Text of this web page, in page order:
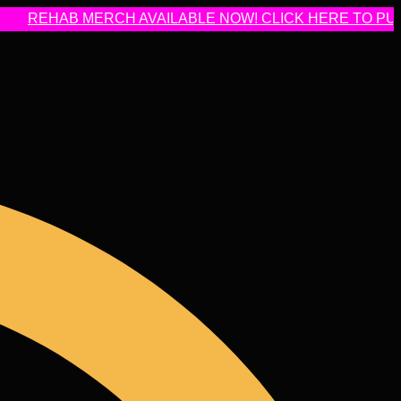
MERCH AVAILABLE NOW! CLICK HERE TO